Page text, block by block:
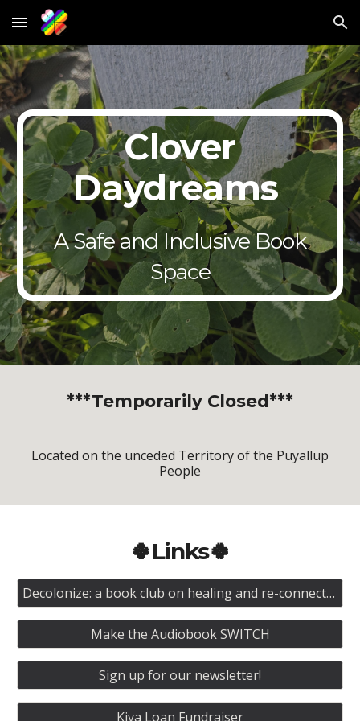
Skip to main content Skip to navigation
Clover
Daydreams
A Safe and Inclusive Book
Space
***Temporarily Closed***
Located on the unceded Territory of the Puyallup
People
🍀Links🍀
Decolonize: a book club on healing and re-connection
Make the Audiobook SWITCH
Sign up for our newsletter!
Kiva Loan Fundraiser